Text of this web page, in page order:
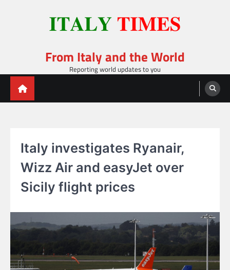
From Italy and the World
Reporting world updates to you
Italy investigates Ryanair,
Wizz Air and easyJet over
Sicily flight prices